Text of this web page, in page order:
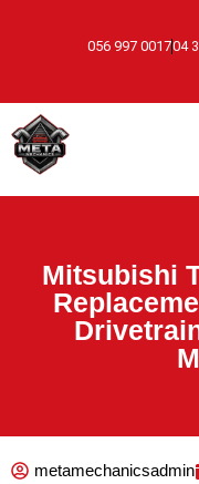
056 997 001704
Mitsubishi
metamechanicsadmin